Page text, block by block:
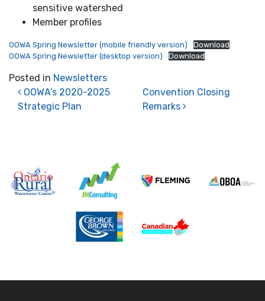
sensitive watershed
Member profiles
OOWA Spring Newsletter (mobile friendly version)
Download
OOWA Spring Newsletter (desktop version)
Download
Posted in Newsletters
Post navigation
OOWA’s 2020-2025
Strategic Plan
Convention Closing
Remarks